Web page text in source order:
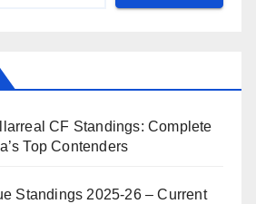
CF Standings: Complete
Top Contenders
Standings 2025-26 – Current